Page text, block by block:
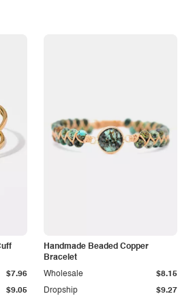
$9.05
$7.96
Handmade Beaded Copper
Bracelet
Dropship $9.27
Wholesale $8.15